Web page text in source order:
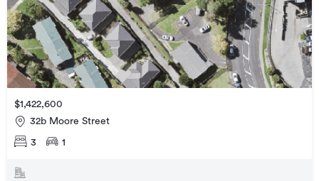
$1,422,600
32b Moore Street
3 1